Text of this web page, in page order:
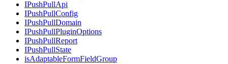
IPushPullApi
IPushPullConfig
IPushPullDomain
IPushPullPluginOptions
IPushPullReport
IPushPullState
isAdaptableFormFieldGroup